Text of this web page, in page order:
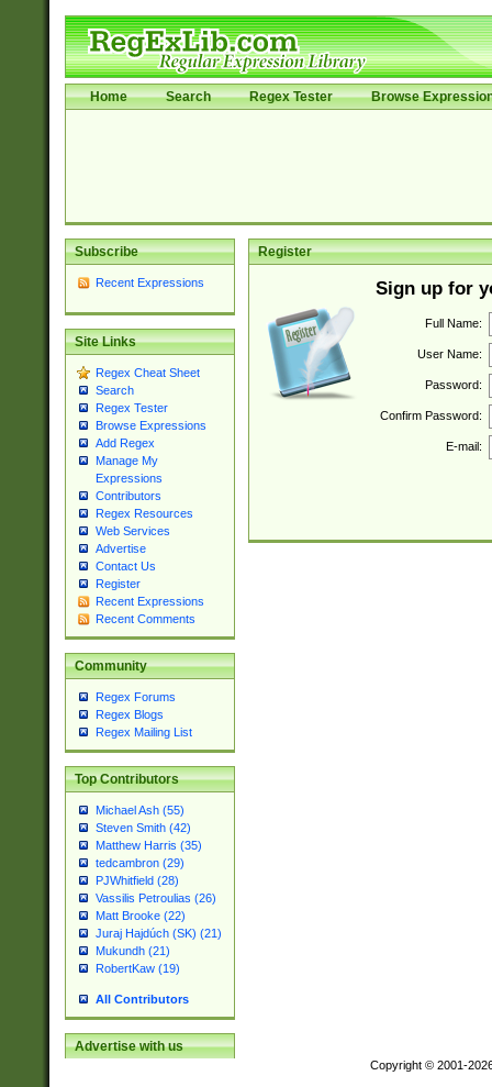
Home Search Regex Tester Browse
Subscribe
Recent Expressions
Site Links
Regex Cheat Sheet
Search
Regex Tester
Browse Expressions
Add Regex
Manage My
Expressions
Contributors
Regex Resources
Web Services
Advertise
Contact Us
Register
Recent Expressions
Recent Comments
Community
Regex Forums
Regex Blogs
Regex Mailing List
Top Contributors
Michael Ash (55)
Steven Smith (42)
Matthew Harris (35)
tedcambron (29)
PJWhitfield (28)
Vassilis Petroulias (26)
Matt Brooke (22)
Juraj Hajdúch (SK) (21)
Mukundh (21)
RobertKaw (19)
All Contributors
Advertise with us
Register
Sign up for
Full Name:
User Name:
Password:
Confirm Password:
E-mail:
Copyright © 2001-